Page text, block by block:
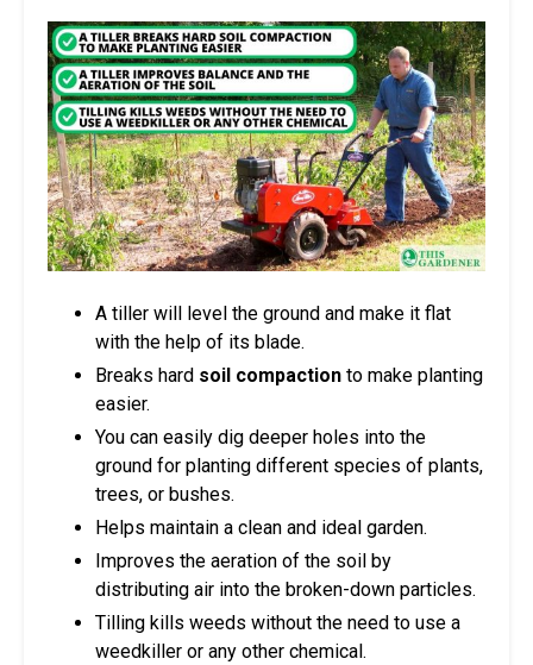
A tiller will level the ground and make it flat
with the help of its blade.
Breaks hard soil compaction to make planting
easier.
You can easily dig deeper holes into the
ground for planting different species of plants,
trees, or bushes.
Helps maintain a clean and ideal garden.
Improves the aeration of the soil by
distributing air into the broken-down particles.
Tilling kills weeds without the need to use a
weedkiller or any other chemical.